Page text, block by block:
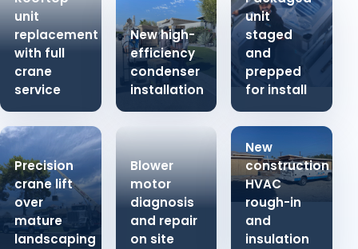
unit
replacement
with full
crane
service
New high-
efficiency
condenser
installation
unit
staged
and
prepped
for install
Precision
crane lift
over
mature
landscaping
Blower
motor
diagnosis
and repair
on site
New
construction
HVAC
rough-in
and
insulation